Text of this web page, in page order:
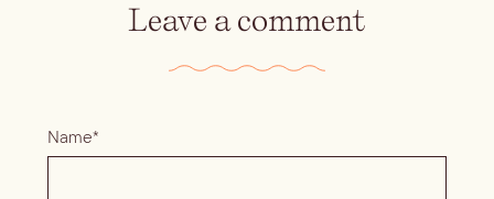
Leave a comment
Name*